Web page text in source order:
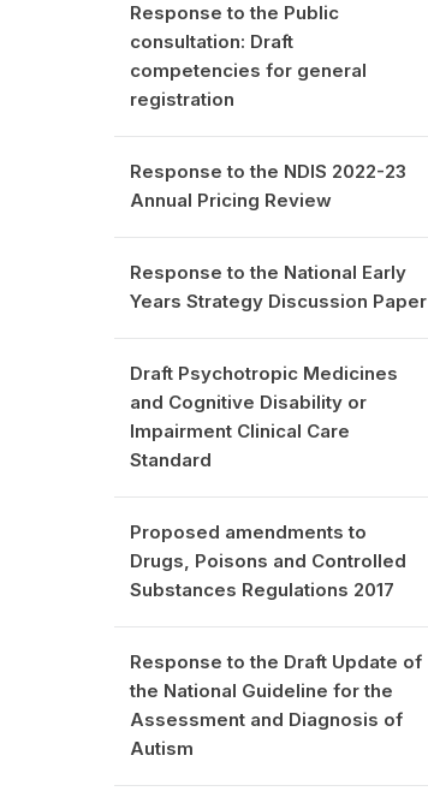
Response to the Public
consultation: Draft
competencies for general
registration
Response to the NDIS 2022-23
Annual Pricing Review
Response to the National Early
Years Strategy Discussion Paper
Draft Psychotropic Medicines
and Cognitive Disability or
Impairment Clinical Care
Standard
Proposed amendments to
Drugs, Poisons and Controlled
Substances Regulations 2017
Response to the Draft Update of
the National Guideline for the
Assessment and Diagnosis of
Autism